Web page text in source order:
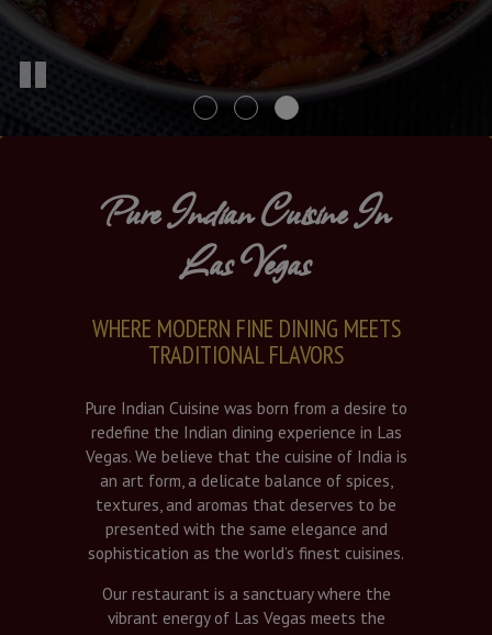
Pure Indian Cuisine In
Las Vegas
WHERE MODERN FINE DINING MEETS
TRADITIONAL FLAVORS
Pure Indian Cuisine was born from a desire to
redefine the Indian dining experience in Las
Vegas. We believe that the cuisine of India is
an art form, a delicate balance of spices,
textures, and aromas that deserves to be
presented with the same elegance and
sophistication as the world’s finest cuisines.
Our restaurant is a sanctuary where the
vibrant energy of Las Vegas meets the